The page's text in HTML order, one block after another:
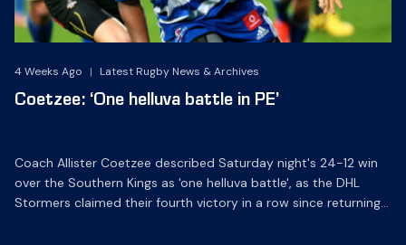
4 Weeks Ago | Latest Rugby News & Archives
Coetzee: ‘One helluva battle in PE’
Coach Allister Coetzee described Saturday night's 24-12 win
over the Southern Kings as 'one helluva battle', as the DHL
Stormers claimed their fourth victory in a row since returning